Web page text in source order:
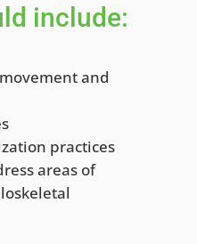
include:
and
practices
areas of